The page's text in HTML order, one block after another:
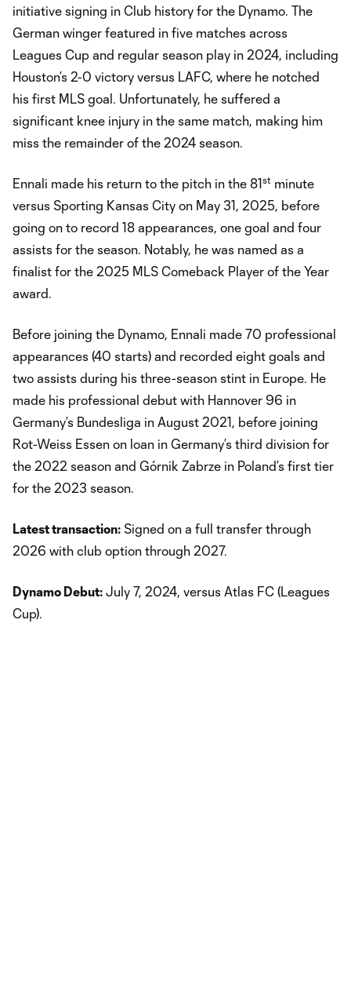
initiative signing in Club history for the Dynamo. The
German winger featured in five matches across
Leagues Cup and regular season play in 2024, including
Houston’s 2-0 victory versus LAFC, where he notched
his first MLS goal. Unfortunately, he suffered a
significant knee injury in the same match, making him
miss the remainder of the 2024 season.
Ennali made his return to the pitch in the 81 st minute
versus Sporting Kansas City on May 31, 2025, before
going on to record 18 appearances, one goal and four
assists for the season. Notably, he was named as a
finalist for the 2025 MLS Comeback Player of the Year
award.
Before joining the Dynamo, Ennali made 70 professional
appearances (40 starts) and recorded eight goals and
two assists during his three-season stint in Europe. He
made his professional debut with Hannover 96 in
Germany’s Bundesliga in August 2021, before joining
Rot-Weiss Essen on loan in Germany’s third division for
the 2022 season and Górnik Zabrze in Poland’s first tier
for the 2023 season.
Latest transaction: Signed on a full transfer through
2026 with club option through 2027.
Dynamo Debut: July 7, 2024, versus Atlas FC (Leagues
Cup).